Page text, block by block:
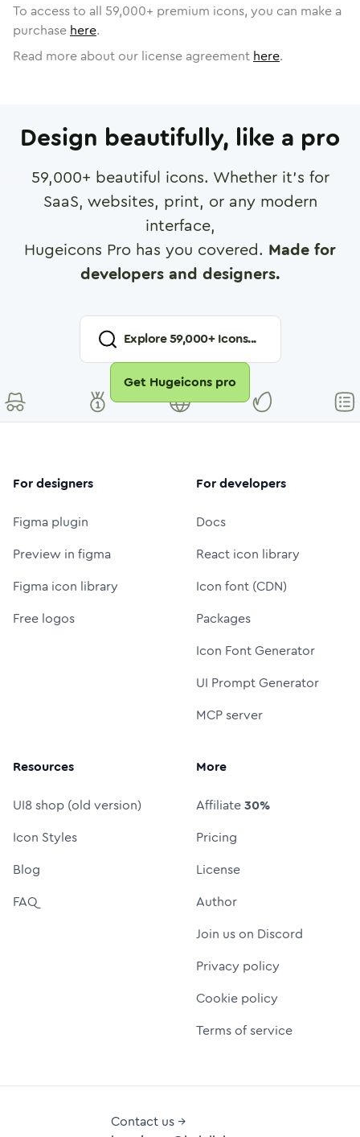
To access to all 59,000+ premium icons, you can make a
purchase here.
Read more about our license agreement here.
Design beautifully, like a pro
59,000+ beautiful icons. Whether it's for
SaaS, websites, print, or any modern
interface,
Hugeicons Pro has you covered. Made for
developers and designers.
Explore59,000+ Icons...
Get Hugeicons pro
For designers
Figma plugin
Preview in figma
Figma icon library
Free logos
For developers
Docs
React icon library
Icon font (CDN)
Packages
Icon Font Generator
UI Prompt Generator
MCP server
Resources
UI8 shop (old version)
Icon Styles
Blog
FAQ
More
Affiliate30%
Pricing
License
Author
Join us on Discord
Privacy policy
Cookie policy
Terms of service
Contact us →